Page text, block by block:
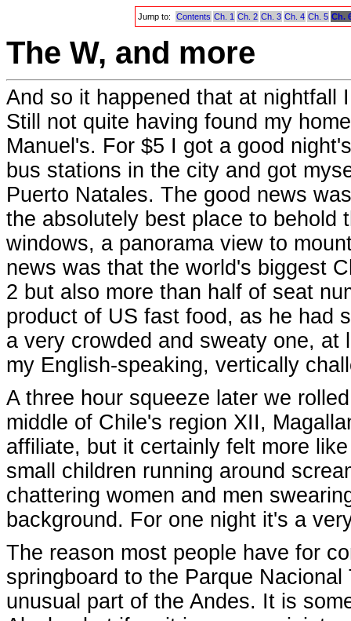
Jump to: Contents Ch. 1 Ch. 2 Ch. 3 Ch. 4 Ch. 5 Ch.
The W, and more
And so it happened that at nightfall
Still not quite having found my
Manuel's. For $5 I got a good
bus stations in the city and got
Puerto Natales. The good news
the absolutely best place to behold
windows, a panorama view to
news was that the world's biggest
2 but also more than half of seat
product of US fast food, as he had
a very crowded and sweaty one,
my English-speaking, vertically
A three hour squeeze later we
middle of Chile's region XII,
affiliate, but it certainly felt more
small children running around
chattering women and men
background. For one night it's a
The reason most people have for
springboard to the Parque
unusual part of the Andes. It is